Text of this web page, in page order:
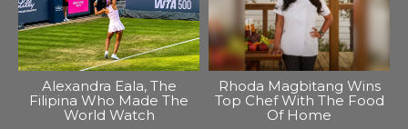
Alexandra Eala, The
Filipina Who Made The
World Watch
Rhoda Magbitang Wins
Top Chef With The Food
Of Home